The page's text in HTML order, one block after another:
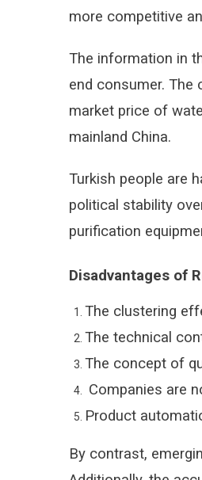
more competitive
The information in
end consumer. The
market price of
mainland China.
Turkish people are
political stability
purification
Disadvantages of
The clustering
The technical
The concept of
Companies are
Product
By contrast,